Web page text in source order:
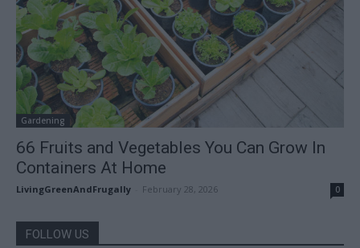
Gardening
66 Fruits and Vegetables You Can Grow In
Containers At Home
LivingGreenAndFrugally February 28, 2026 0
FOLLOW US